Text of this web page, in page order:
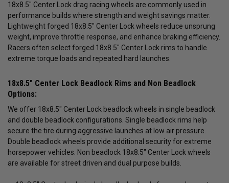
18x8.5" Center Lock drag racing wheels are commonly used in
performance builds where strength and weight savings matter.
Lightweight forged 18x8.5" Center Lock wheels reduce unsprung
weight, improve throttle response, and enhance braking efficiency.
Racers often select forged 18x8.5" Center Lock rims to handle
extreme torque loads and repeated hard launches.
18x8.5" Center Lock Beadlock Rims and Non Beadlock
Options:
We offer 18x8.5" Center Lock beadlock wheels in single beadlock
and double beadlock configurations. Single beadlock rims help
secure the tire during aggressive launches at low air pressure.
Double beadlock wheels provide additional security for extreme
horsepower vehicles. Non beadlock 18x8.5" Center Lock wheels
are available for street driven and dual purpose builds.